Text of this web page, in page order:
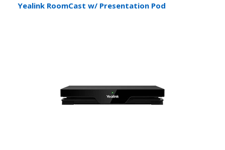
Yealink RoomCast w/ Presentation Pod